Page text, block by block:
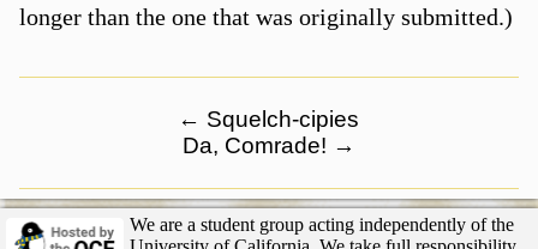
longer than the one that was originally submitted.)
← Squelch-cipies
Da, Comrade! →
We are a student group acting independently of the